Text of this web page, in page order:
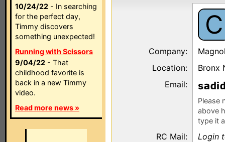
10/24/22 - In searching
for the perfect day,
Timmy discovers
something unexpected!
Running with Scissors
9/04/22 - That
childhood favorite is
back in a new Timmy
video.
Read more news »
C
Company:
Location:
Bronx
Email:
s
Please
above
type it
RC Mail:
Login